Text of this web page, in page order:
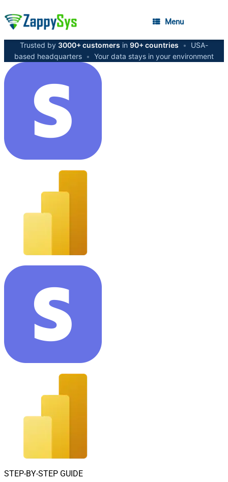
Menu
Trusted by 3000+ customers in 90+ countries •
USA-
based headquarters • Your data stays in your environment
STEP-BY-STEP GUIDE